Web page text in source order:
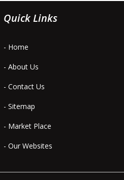
Quick Links
- Home
- About Us
- Contact Us
- Sitemap
- Market Place
- Our Websites